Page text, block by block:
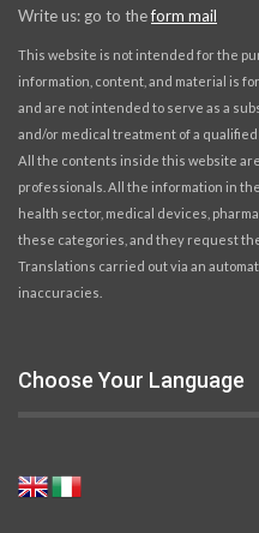
Write us: go to theform mail
This website is not intended for the
information, content, and material is
and are not intended to serve as a
and/or medical treatment of a
All the contents inside this website
professionals. All the information in
health sector, medical devices,
these categories, and they request
Translations carried out via an
inaccuracies.
Choose Your Language